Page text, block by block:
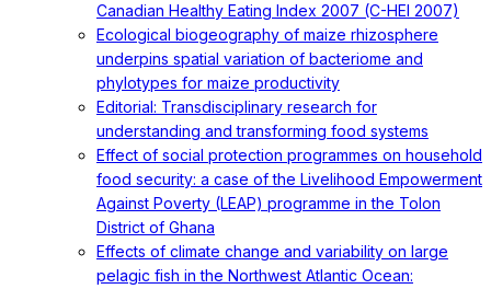
Canadian Healthy Eating Index 2007 (C-HEI 2007)
Ecological biogeography of maize rhizosphere
underpins spatial variation of bacteriome and
phylotypes for maize productivity
Editorial: Transdisciplinary research for
understanding and transforming food systems
Effect of social protection programmes on household
food security: a case of the Livelihood Empowerment
Against Poverty (LEAP) programme in the Tolon
District of Ghana
Effects of climate change and variability on large
pelagic fish in the Northwest Atlantic Ocean: